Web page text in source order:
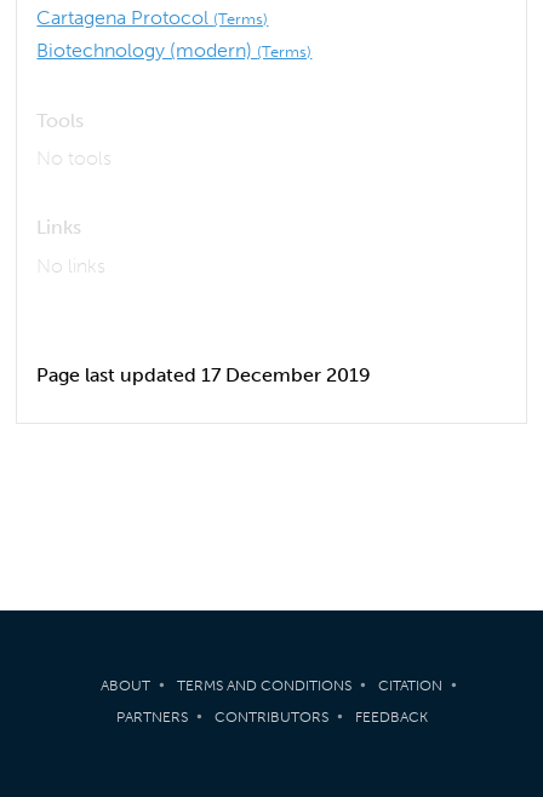
Cartagena Protocol (Terms)
Biotechnology (modern) (Terms)
Tools
No tools
Links
No links
Page last updated 17 December 2019
ABOUT TERMS AND CONDITIONS
CITATION
PARTNERS
CONTRIBUTORS FEEDBACK